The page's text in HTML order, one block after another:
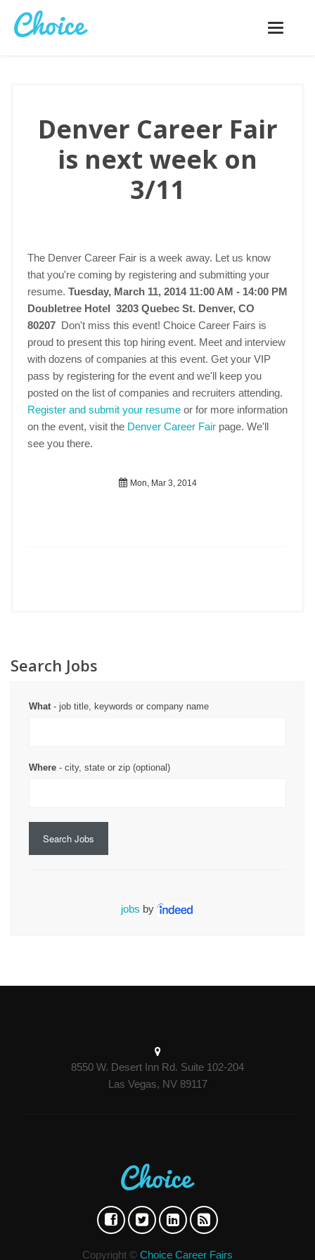
Toggle
Denver Career Fair
is next week on
3/11
The Denver Career Fair is a week away. Let us know
that you're coming by registering and submitting your
resume. Tuesday, March 11, 2014 11:00 AM - 14:00 PM
Doubletree Hotel 3203 Quebec St. Denver, CO
80207 Don't miss this event! Choice Career Fairs is
proud to present this top hiring event. Meet and interview
with dozens of companies at this event. Get your VIP
pass by registering for the event and we'll keep you
posted on the list of companies and recruiters attending.
Register and submit your resume or for more information
on the event, visit the Denver Career Fair page. We'll
see you there.
Mon, Mar 3, 2014
Search Jobs
What- job title, keywords or company name
Where - city, state or zip (optional)
Search Jobs
jobs by
8550 W. Desert Inn Rd. Suite 102-204
Las Vegas, NV 89117
Copyright © Choice Career Fairs